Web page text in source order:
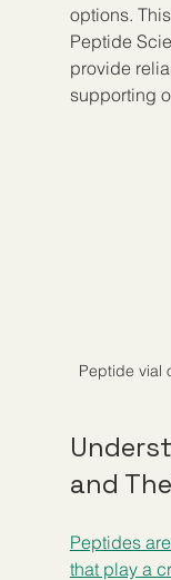
options.
Peptide
provide
supporting
Peptide vial
and
Peptides
that play a